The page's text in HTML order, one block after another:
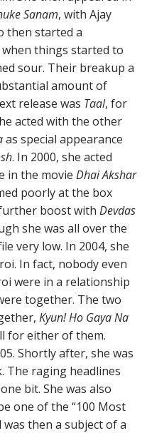
Sanam, with Ajay
then started a
things started to
sour. Their breakup a
amount of
release was Taal, for
acted with the other
as special appearance
. In 2000, she acted
in the movie Dhai Akshar
poorly at the box
boost with Devdas
she was all over the
very low. In 2004, she
In fact, nobody even
were in a relationship
together. The two
Kyun! Ho Gaya Na
for either of them.
Shortly after, she was
The raging headlines
bit. She was also
one of the “100 Most
then a subject of a